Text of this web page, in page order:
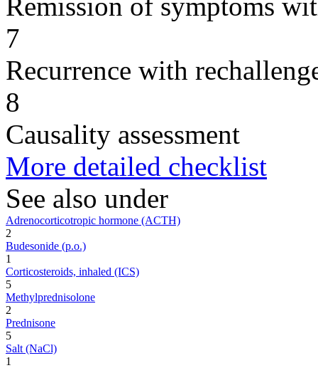
7
Recurrence with
8
Causality assessment
More detailed checklist
See also under
Adrenocorticotropic hormone (ACTH)
2
Budesonide (p.o.)
1
Corticosteroids, inhaled (ICS)
5
Methylprednisolone
2
Prednisone
5
Salt (NaCl)
1